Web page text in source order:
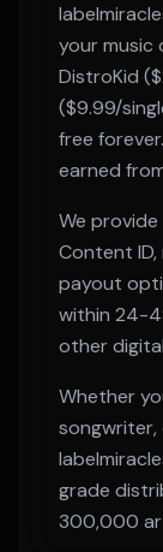
your music
DistroKid
($9.99/
free
earned
We provide
Content
payout
within 24-
other
Whether
songwriter,
grade
300,000